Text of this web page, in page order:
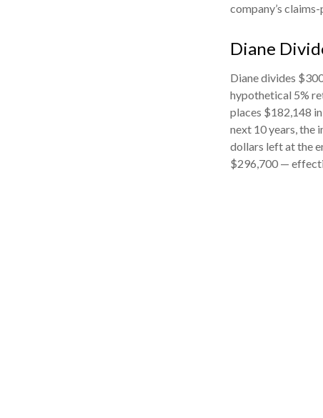
company’s
Diane
Diane divides
hypothetical 5%
places $182,148
next 10 years, the
dollars left at the
$296,700 —